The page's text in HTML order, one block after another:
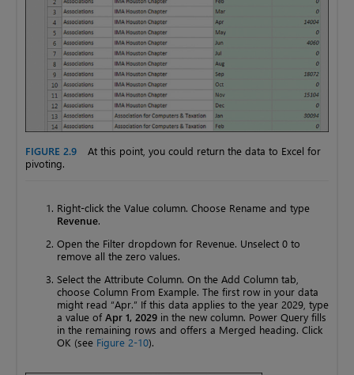
FIGURE 2.9
At this point, you could return the data to Excel for
pivoting.
Right-click the Value column. Choose Rename and type
Revenue.
Open the Filter dropdown for Revenue. Unselect 0 to
remove all the zero values.
Select the Attribute Column. On the Add Column tab,
choose Column From Example. The first row in your data
might read “Apr.” If this data applies to the year 2029, type
a value ofApr 1, 2029 in the new column. Power Query fills
in the remaining rows and offers a Merged heading. Click
OK (see Figure 2-10).